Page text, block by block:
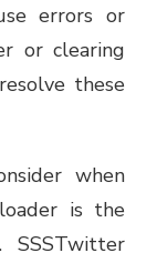
errors or
or clearing
these
when
is the
SSSTwitter